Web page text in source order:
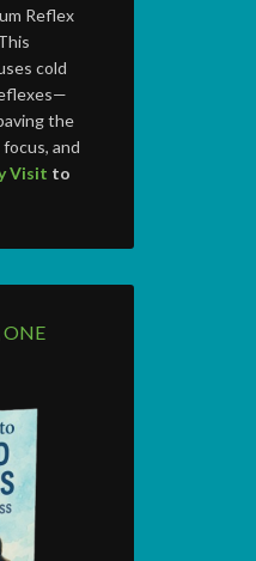
Reflex
cold
the
and
Visit to
ONE